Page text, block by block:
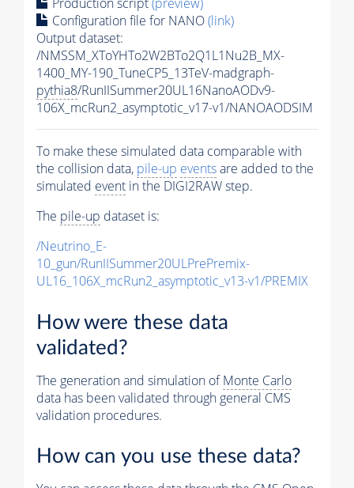
Configuration file for NANO(link)
Output dataset:
/NMSSM_XToYHTo2W2BTo2Q1L1Nu2B_MX-
1400_MY-190_TuneCP5_13TeV-madgraph-
pythia8/RunIISummer20UL16NanoAODv9-
106X_mcRun2_asymptotic_v17-v1/NANOAODSIM
To make these simulated data comparable with
the collision data, pile-up eventsare added to the
simulated event in the DIGI2RAW step.
The pile-up dataset is:
/Neutrino_E-
10_gun/RunIISummer20ULPrePremix-
UL16_106X_mcRun2_asymptotic_v13-v1/PREMIX
How were these data
validated?
The generation and simulation ofMonte Carlo
data has been validated through general CMS
validation procedures.
How can you use these data?